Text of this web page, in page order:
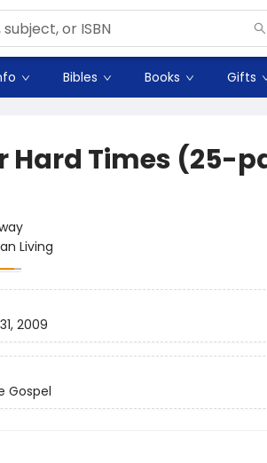
Bibles Books Gifts
Hard Times (25-
Living
2009
Gospel